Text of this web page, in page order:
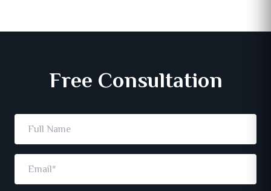
Free Consultation